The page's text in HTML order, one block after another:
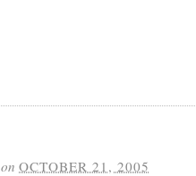
on OCTOBER 21, 2005